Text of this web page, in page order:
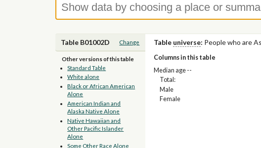
Table B01002D Change Table universe: People who are
Other versions of this table
Standard Table
White alone
Black or African American
Alone
American Indian and
Alaska Native Alone
Native Hawaiian and
Other Pacific Islander
Alone
Some Other Race Alone
Columns in this table
Median age --
Total:
Male
Female